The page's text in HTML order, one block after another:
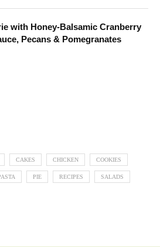
with Honey-Balsamic Cranberry
Pecans & Pomegranates
CAKES CHICKEN COOKIES
PIE RECIPES SALADS